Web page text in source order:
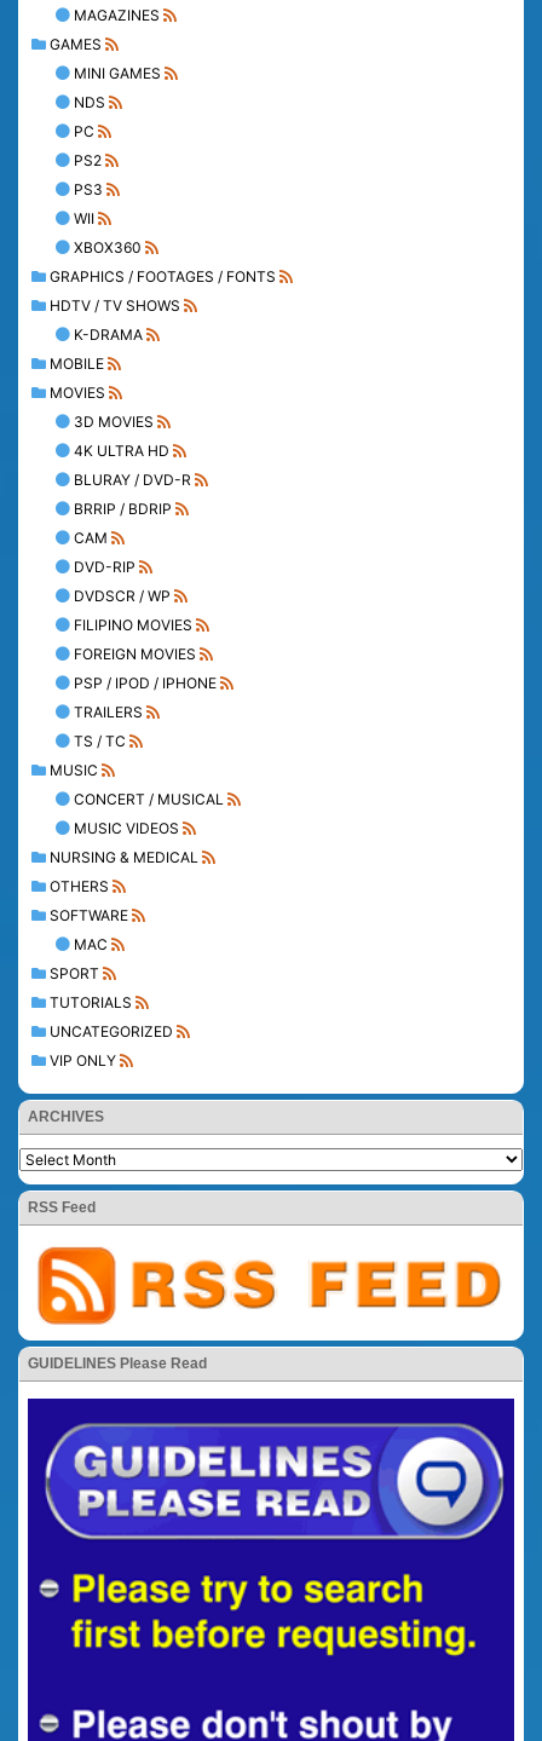
MAGAZINES
GAMES
MINI GAMES
NDS
PC
PS2
PS3
WII
XBOX360
GRAPHICS / FOOTAGES / FONTS
HDTV / TV SHOWS
K-DRAMA
MOBILE
MOVIES
3D MOVIES
4K ULTRA HD
BLURAY / DVD-R
BRRIP / BDRIP
CAM
DVD-RIP
DVDSCR / WP
FILIPINO MOVIES
FOREIGN MOVIES
PSP / IPOD / IPHONE
TRAILERS
TS / TC
MUSIC
CONCERT / MUSICAL
MUSIC VIDEOS
NURSING & MEDICAL
OTHERS
SOFTWARE
MAC
SPORT
TUTORIALS
UNCATEGORIZED
VIP ONLY
ARCHIVES
RSS Feed
GUIDELINES Please Read